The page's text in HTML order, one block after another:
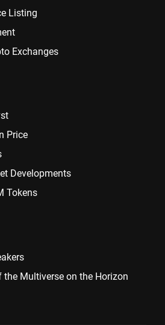
Listing
Exchanges
Price
Developments
Tokens
the Multiverse on the Horizon